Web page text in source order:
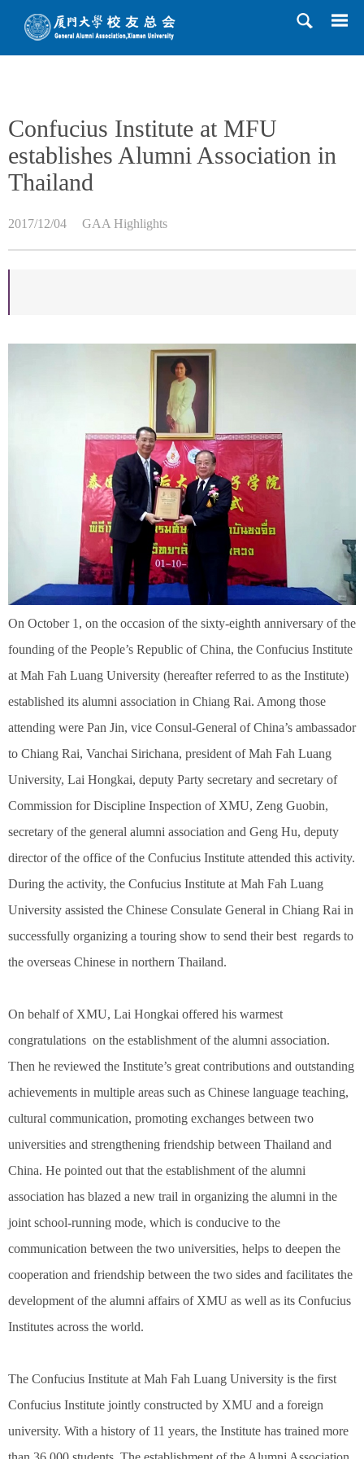
HOME >>News>>GAA Highlights
Confucius Institute at MFU
establishes Alumni Association in
Thailand
2017/12/04 GAA Highlights
On October 1, on the occasion of the sixty-eighth anniversary of the
founding of the People’s Republic of China, the Confucius Institute
at Mah Fah Luang University (hereafter referred to as the Institute)
established its alumni association in Chiang Rai. Among those
attending were Pan Jin, vice Consul-General of China’s ambassador
to Chiang Rai, Vanchai Sirichana, president of Mah Fah Luang
University, Lai Hongkai, deputy Party secretary and secretary of
Commission for Discipline Inspection of XMU, Zeng Guobin,
secretary of the general alumni association and Geng Hu, deputy
director of the office of the Confucius Institute attended this activity.
During the activity, the Confucius Institute at Mah Fah Luang
University assisted the Chinese Consulate General in Chiang Rai in
successfully organizing a touring show to send their best regards to
the overseas Chinese in northern Thailand.
On behalf of XMU, Lai Hongkai offered his warmest
congratulations on the establishment of the alumni association.
Then he reviewed the Institute’s great contributions and outstanding
achievements in multiple areas such as Chinese language teaching,
cultural communication, promoting exchanges between two
universities and strengthening friendship between Thailand and
China. He pointed out that the establishment of the alumni
association has blazed a new trail in organizing the alumni in the
joint school-running mode, which is conducive to the
communication between the two universities, helps to deepen the
cooperation and friendship between the two sides and facilitates the
development of the alumni affairs of XMU as well as its Confucius
Institutes across the world.
The Confucius Institute at Mah Fah Luang University is the first
Confucius Institute jointly constructed by XMU and a foreign
university. With a history of 11 years, the Institute has trained more